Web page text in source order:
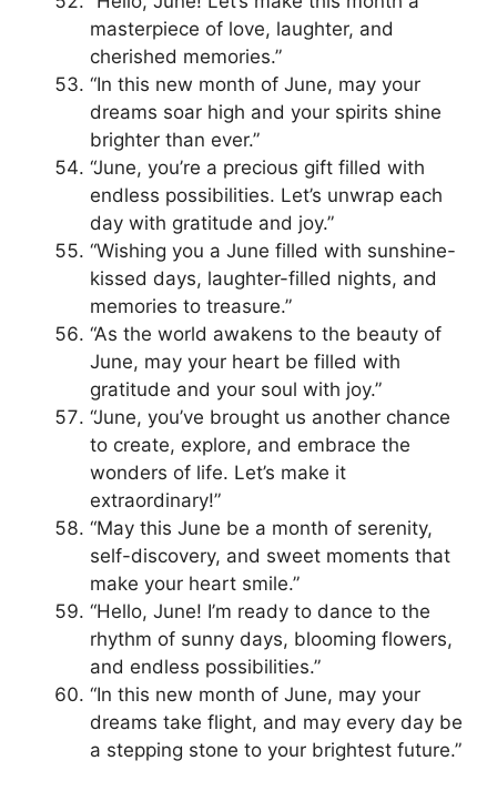
masterpiece of love, laughter, and
cherished memories.”
“In this new month of June, may your
dreams soar high and your spirits shine
brighter than ever.”
“June, you’re a precious gift filled with
endless possibilities. Let’s unwrap each
day with gratitude and joy.”
“Wishing you a June filled with sunshine-
kissed days, laughter-filled nights, and
memories to treasure.”
“As the world awakens to the beauty of
June, may your heart be filled with
gratitude and your soul with joy.”
“June, you’ve brought us another chance
to create, explore, and embrace the
wonders of life. Let’s make it
extraordinary!”
“May this June be a month of serenity,
self-discovery, and sweet moments that
make your heart smile.”
“Hello, June! I’m ready to dance to the
rhythm of sunny days, blooming flowers,
and endless possibilities.”
“In this new month of June, may your
dreams take flight, and may every day be
a stepping stone to your brightest future.”